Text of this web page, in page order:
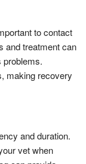
to contact
and treatment can
problems.
making recovery
and duration.
vet when